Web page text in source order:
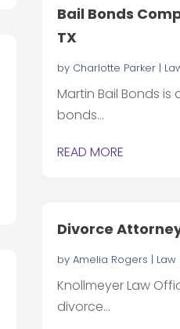
Bail Bonds
TX
by Charlotte Parker|
Martin Bail Bonds is
bonds...
READ MORE
Divorce
by Amelia Rogers |
Knollmeyer Law
divorce...